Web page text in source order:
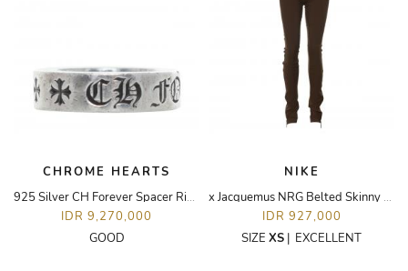
CHROME HEARTS
925 Silver CH Forever Spacer Ring
IDR 9,270,000
GOOD
NIKE
x Jacquemus NRG Belted Skinny Pants
IDR 927,000
SIZE XS | EXCELLENT